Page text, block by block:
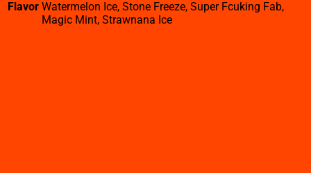
Flavor Watermelon Ice, Stone Freeze, Super Fcuking Fab,
Magic Mint, Strawnana Ice